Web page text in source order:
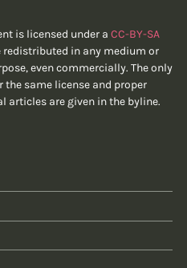
is licensed under a CC-BY-SA
redistributed in any medium or
even commercially. The only
same license and proper
are given in the byline.